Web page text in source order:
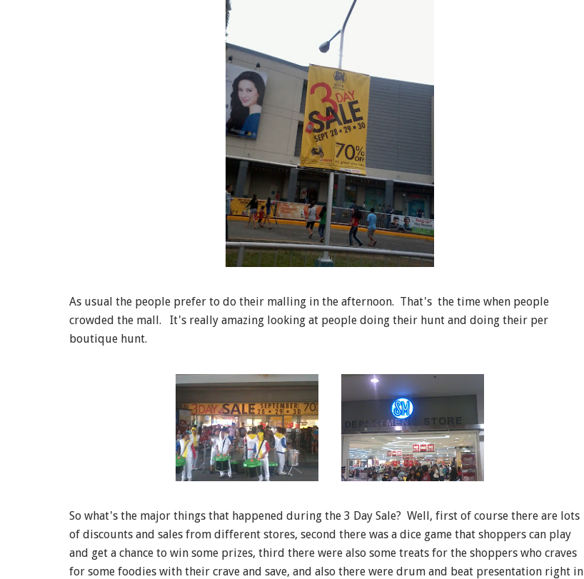
As usual the people prefer to do their malling in the afternoon. That's the time when people
crowded the mall. It's really amazing looking at people doing their hunt and doing their per
boutique hunt.
So what's the major things that happened during the 3 Day Sale? Well, first of course there are lots
of discounts and sales from different stores, second there was a dice game that shoppers can play
and get a chance to win some prizes, third there were also some treats for the shoppers who craves
for some foodies with their crave and save, and also there were drum and beat presentation right in